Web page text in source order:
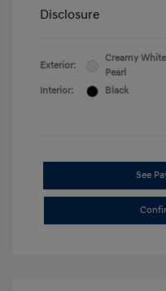
Disclosure
Exterior:
Creamy White
Pearl
Interior:
Black
See